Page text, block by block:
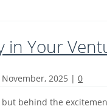
Your
November, 2025 | 0
behind the